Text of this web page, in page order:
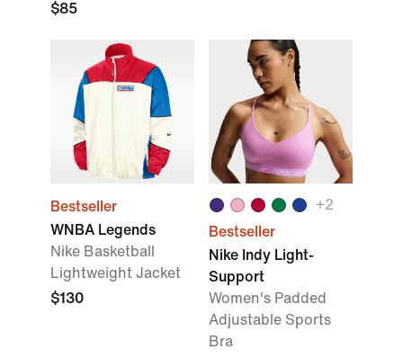
$85
Bestseller
WNBA Legends
Nike Basketball
Lightweight Jacket
$130
+2
Bestseller
Nike Indy Light-
Support
Women's Padded
Adjustable Sports
Bra